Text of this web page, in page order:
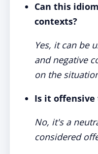
Can this
contexts?
Yes, it can be
and negative
on the
Is it offensive
No, it's a
considered